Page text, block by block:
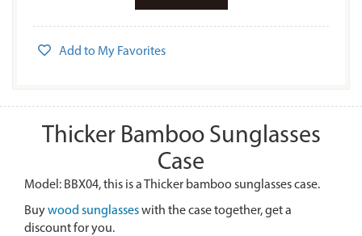
Add to My Favorites
Thicker Bamboo Sunglasses
Case
Model: BBX04, this is a Thicker bamboo sunglasses case.
Buywood sunglasseswith the case together, get a
discount for you.